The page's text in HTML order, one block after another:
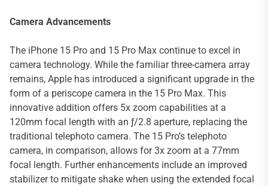
Camera Advancements
The iPhone 15 Pro and 15 Pro Max continue to excel in
camera technology. While the familiar three-camera array
remains, Apple has introduced a significant upgrade in the
form of a periscope camera in the 15 Pro Max. This
innovative addition offers 5x zoom capabilities at a
120mm focal length with an ƒ/2.8 aperture, replacing the
traditional telephoto camera. The 15 Pro’s telephoto
camera, in comparison, allows for 3x zoom at a 77mm
focal length. Further enhancements include an improved
stabilizer to mitigate shake when using the extended focal